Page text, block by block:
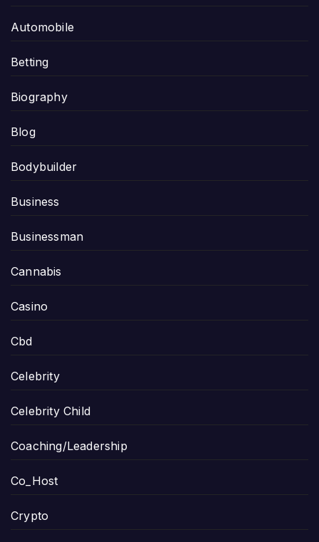
Automobile
Betting
Biography
Blog
Bodybuilder
Business
Businessman
Cannabis
Casino
Cbd
Celebrity
Celebrity Child
Coaching/Leadership
Co_Host
Crypto